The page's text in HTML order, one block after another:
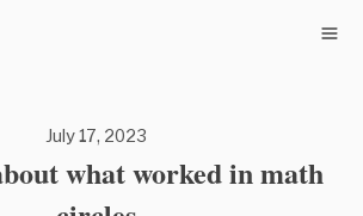
July 17, 2023
what worked in math